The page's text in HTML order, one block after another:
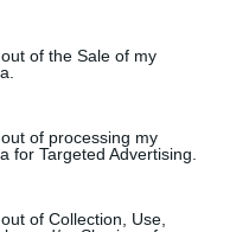
of the Sale of my
of processing my
for Targeted Advertising.
of Collection, Use,
(gif, jpg, jpeg, png, pdf)